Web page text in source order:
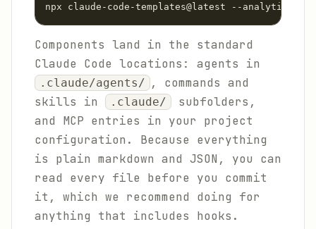
Components land in the standard
Claude Code locations: agents in
.claude/agents/ , commands and
skills in
.claude/
subfolders,
and MCP entries in your project
configuration. Because everything
is plain markdown and JSON, you can
read every file before you commit
it, which we recommend doing for
anything that includes hooks.